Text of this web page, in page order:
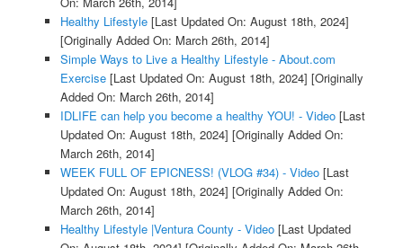
Healthy Lifestyle[Last Updated On: August 18th, 2024]
[Originally Added On: March 26th, 2014]
Simple Ways to Live a Healthy Lifestyle - About.com
Exercise[Last Updated On: August 18th, 2024] [Originally
Added On: March 26th, 2014]
IDLIFE can help you become a healthy YOU! - Video[Last
Updated On: August 18th, 2024] [Originally Added On:
March 26th, 2014]
WEEK FULL OF EPICNESS! (VLOG #34) - Video[Last
Updated On: August 18th, 2024] [Originally Added On:
March 26th, 2014]
Healthy Lifestyle |Ventura County - Video[Last Updated